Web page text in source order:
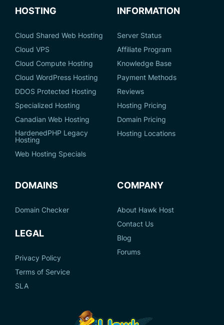
HOSTING
Cloud Shared Web Hosting
Cloud VPS
Cloud Compute Hosting
Cloud WordPress Hosting
DDOS Protected Hosting
Specialized Hosting
Canadian Web Hosting
HardenedPHP Legacy
Hosting
Web Hosting Specials
INFORMATION
Server Status
Affiliate Program
Knowledge Base
Payment Methods
Reviews
Hosting Pricing
Domain Pricing
Hosting Locations
DOMAINS
Domain Checker
LEGAL
Privacy Policy
Terms of Service
SLA
COMPANY
About Hawk Host
Contact Us
Blog
Forums